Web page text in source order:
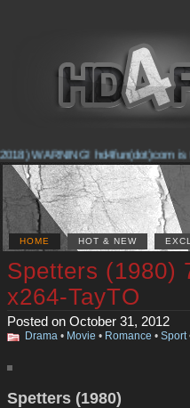
WARNING! hd4fun(dot)com is
HOME HOT & NEW
Spetters (1980)
x264-TayTO
Posted on October 31, 2012
Drama • Movie • Romance • Sport
Spetters (1980)